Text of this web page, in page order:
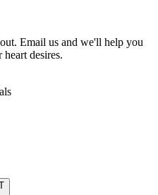
Email us and we'll help you
desires.